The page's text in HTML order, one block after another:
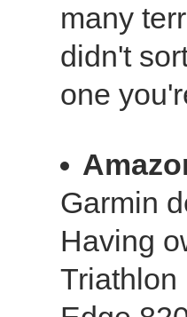
many
didn't
one
Garmin
Having
Triathlon